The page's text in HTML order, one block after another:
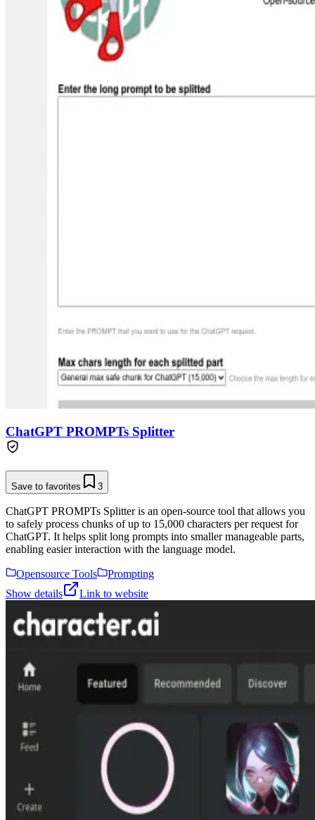
ChatGPT PROMPTs Splitter
Save to favorites 3
ChatGPT PROMPTs Splitter is an open-source tool that allows you
to safely process chunks of up to 15,000 characters per request for
ChatGPT. It helps split long prompts into smaller manageable parts,
enabling easier interaction with the language model.
Opensource Tools
Prompting
Show details
Link to website